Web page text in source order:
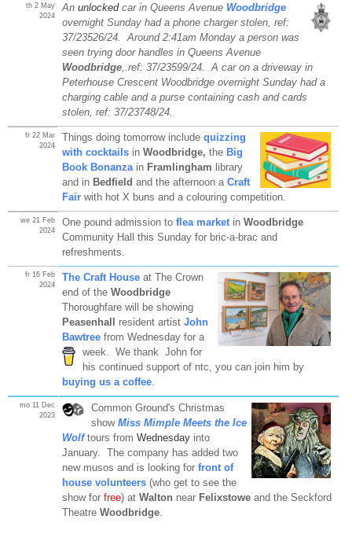
th 2 May
2024
An unlockedcar in Queens Avenue Woodbridge
overnight Sunday had a phone charger stolen, ref:
37/23526/24. Around 2:41am Monday a person was
seen trying door handles in Queens Avenue
Woodbridge,.ref: 37/23599/24. A car on a driveway in
Peterhouse Crescent Woodbridge overnight Sunday had a
charging cable and a purse containing cash and cards
stolen, ref: 37/23748/24.
fr 22 Mar
2024
Things doing tomorrow include quizzing
with cocktailsin Woodbridge, the Big
Book Bonanzain Framlingham library
and in Bedfield and the afternoon a Craft
Fairwith hot X buns and a colouring competition.
we 21 Feb
2024
One pound admission to flea marketin Woodbridge
Community Hall this Sunday for bric-a-brac and
refreshments.
fr 16 Feb
2024
The Craft Houseat The Crown
end of the Woodbridge
Thoroughfare will be showing
Peasenhall resident artist John
Bawtreefrom Wednesday for a
week. We thank John for
his continued support of ntc, you can join him by
buying us a coffee.
mo 11 Dec
2023
Common Ground's Christmas
show Miss Mimple Meets the Ice
Wolftours from Wednesday into
January. The company has added two
new musos and is looking for front of
house volunteers(who get to see the
show for free) at Walton near Felixstoweand the Seckford
Theatre Woodbridge.